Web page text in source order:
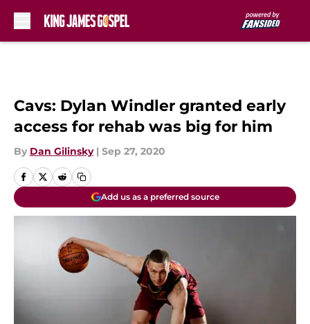
Cavs: Dylan Windler granted early
access for rehab was big for him
By Dan Gilinsky | Sep 27, 2020
Add us as a preferred source